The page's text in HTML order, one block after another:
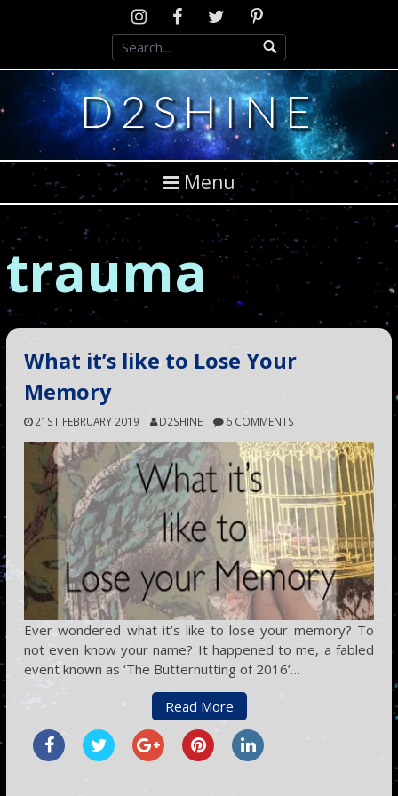
InstagramD2SCosplay
Facebook
Twitter Pinterest
D2SHINE
Menu
trauma
What it’s like to Lose Your
Memory
21ST FEBRUARY 2019 D2SHINE 6 COMMENTS
Ever wondered what it’s like to lose your memory? To
not even know your name? It happened to me, a fabled
event known as ‘The Butternutting of 2016’…
Read More